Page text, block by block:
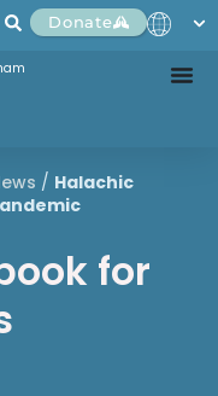
Donate
/ Halachic
for